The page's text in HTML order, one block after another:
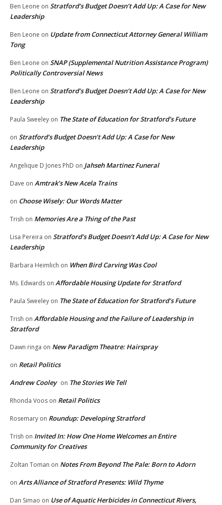
Ben Leone on Stratford’s Budget Doesn’t Add Up: A Case for New
Leadership
Ben Leone on Update from Connecticut Attorney General William
Tong
Ben Leone on SNAP (Supplemental Nutrition Assistance Program)
Politically Controversial News
Ben Leone on Stratford’s Budget Doesn’t Add Up: A Case for New
Leadership
Paula Sweeley on The State of Education for Stratford’s Future
on Stratford’s Budget Doesn’t Add Up: A Case for New
Leadership
Angelique D Jones PhD on Jahseh Martinez Funeral
Dave on Amtrak’s New Acela Trains
on Choose Wisely: Our Words Matter
Trish on Memories Are a Thing of the Past
Lisa Pereira on Stratford’s Budget Doesn’t Add Up: A Case for New
Leadership
Barbara Heimlich on When Bird Carving Was Cool
Ms. Edwards on Affordable Housing Update for Stratford
Paula Sweeley on The State of Education for Stratford’s Future
Trish on Affordable Housing and the Failure of Leadership in
Stratford
Dawn ringa on New Paradigm Theatre: Hairspray
on Retail Politics
Andrew Cooley on The Stories We Tell
Rhonda Voos on Retail Politics
Rosemary on Roundup: Developing Stratford
Trish on Invited In: How One Home Welcomes an Entire
Community for Creatives
Zoltan Toman on Notes From Beyond The Pale: Born to Adorn
on Arts Alliance of Stratford Presents: Wild Thyme
Dan Simao on Use of Aquatic Herbicides in Connecticut Rivers,